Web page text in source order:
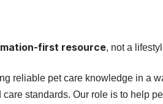
first resource, not a
reliable pet care knowledge in a
standards. Our role is to help